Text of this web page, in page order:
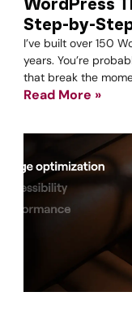
WordPress
Step-by-
I’ve built over 150
years. You’re
that break the
Read More »